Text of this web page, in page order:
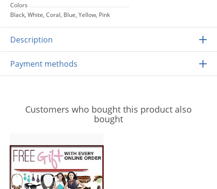
Colors
Black, White, Coral, Blue, Yellow, Pink
Description
Payment methods
Customers who bought this product also
bought